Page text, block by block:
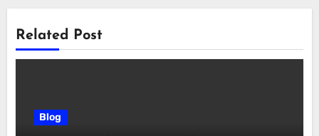
Related Post
Blog